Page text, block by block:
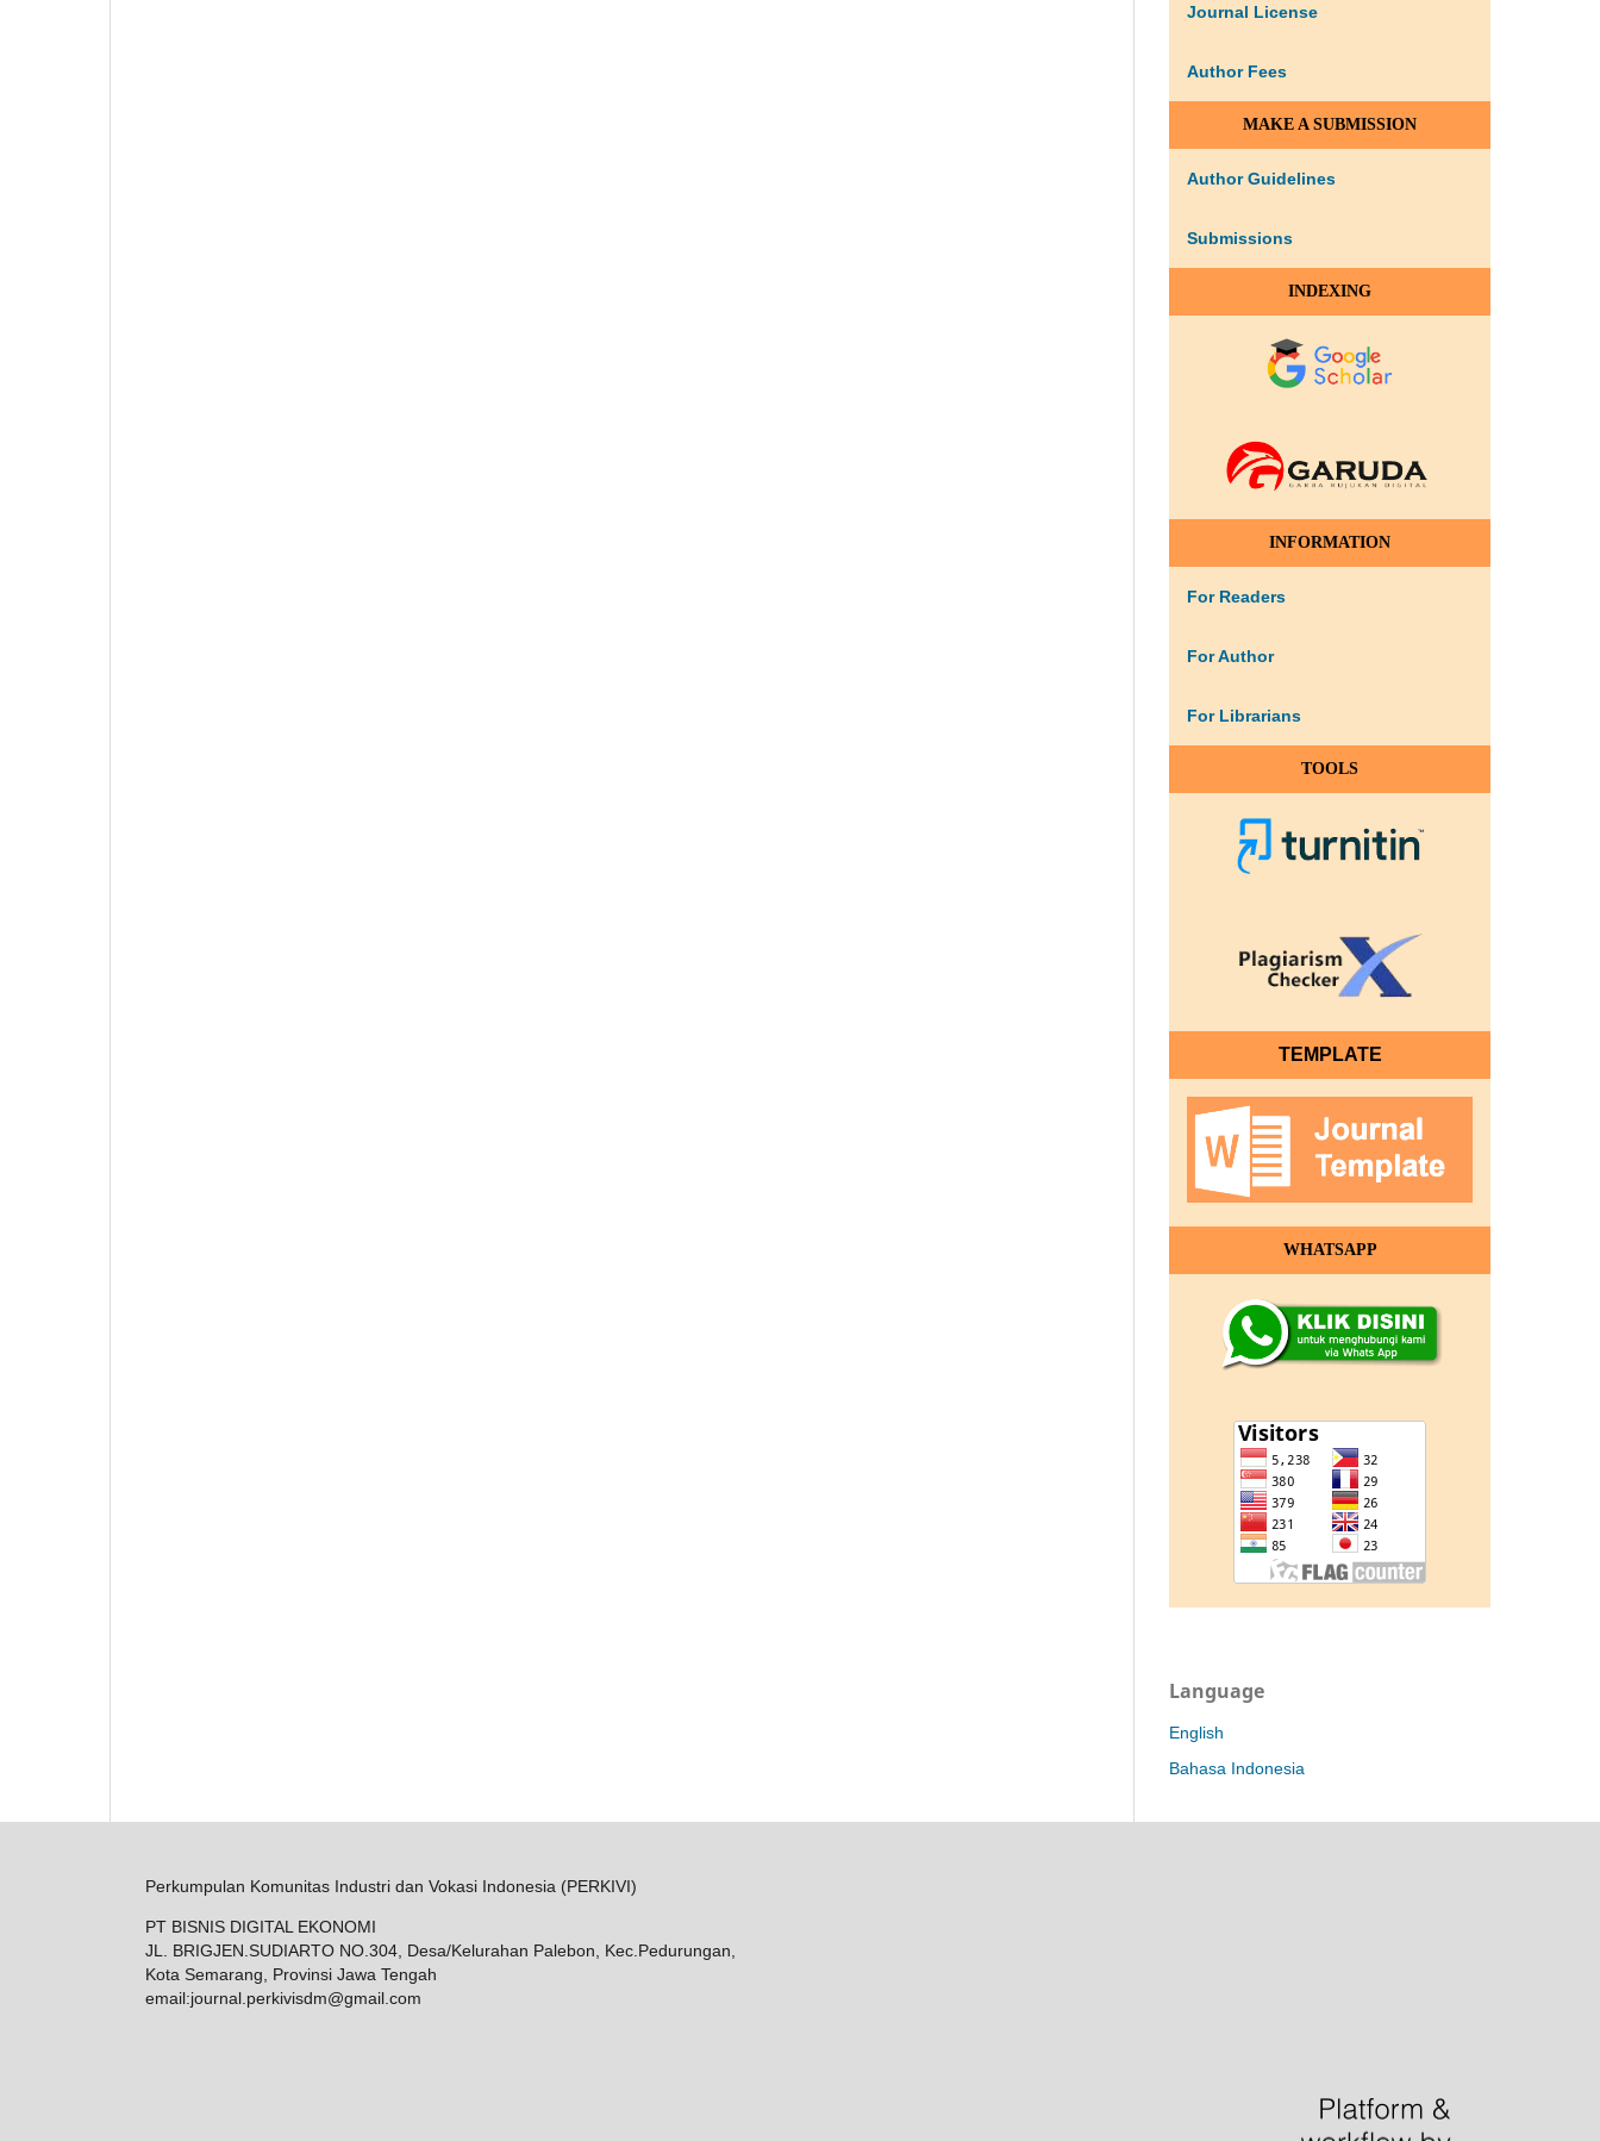
Journal License
Author Fees
MAKE A SUBMISSION
Author Guidelines
Submissions
INDEXING
INFORMATION
For Readers
For Author
For Librarians
TOOLS
TEMPLATE
WHATSAPP
Language
English
Bahasa Indonesia
Perkumpulan Komunitas Industri dan Vokasi Indonesia (PERKIVI)
PT BISNIS DIGITAL EKONOMI
JL. BRIGJEN.SUDIARTO NO.304, Desa/Kelurahan Palebon, Kec.Pedurungan,
Kota Semarang, Provinsi Jawa Tengah
email:journal.perkivisdm@gmail.com